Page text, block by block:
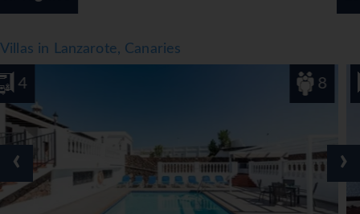
Villas in Lanzarote, Canaries
‹ ›